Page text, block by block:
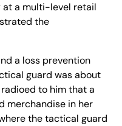
a multi-level retail
the
a loss prevention
guard was about
to him that a
merchandise in her
the tactical guard